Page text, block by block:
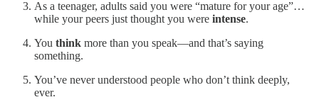
As a teenager, adults said you were “mature for your age”…
while your peers just thought you were intense.
You think more than you speak—and that’s saying
something.
You’ve never understood people who don’t think deeply,
ever.